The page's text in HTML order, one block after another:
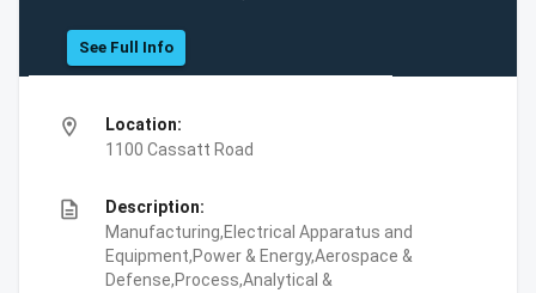
See Full Info
location_on
Location:
1100 Cassatt Road
description
Description:
Manufacturing,Electrical Apparatus and
Equipment,Power & Energy,Aerospace &
Defense,Process,Analytical &